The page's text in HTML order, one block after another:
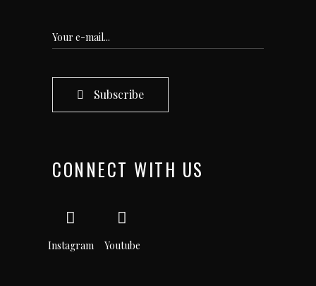
Subscribe
CONNECT WITH US
Instagram Youtube